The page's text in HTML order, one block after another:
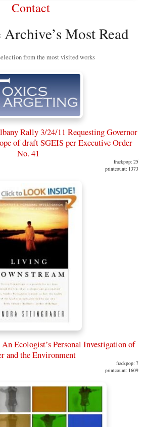
Contact
Most Read
from the most visited works
Rally 3/24/11 Requesting Governor
of draft SGEIS per Executive Order
No. 41
frackpop: 25
printcount: 1373
Ecologist’s Personal Investigation of
and the Environment
frackpop: 7
printcount: 1609